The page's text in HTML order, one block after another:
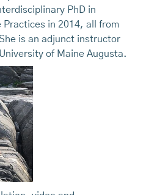
PhD in
Practices in 2014, all from
is an adjunct instructor
of Maine Augusta.